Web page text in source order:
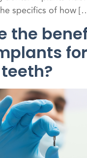
specifics of how
the
for